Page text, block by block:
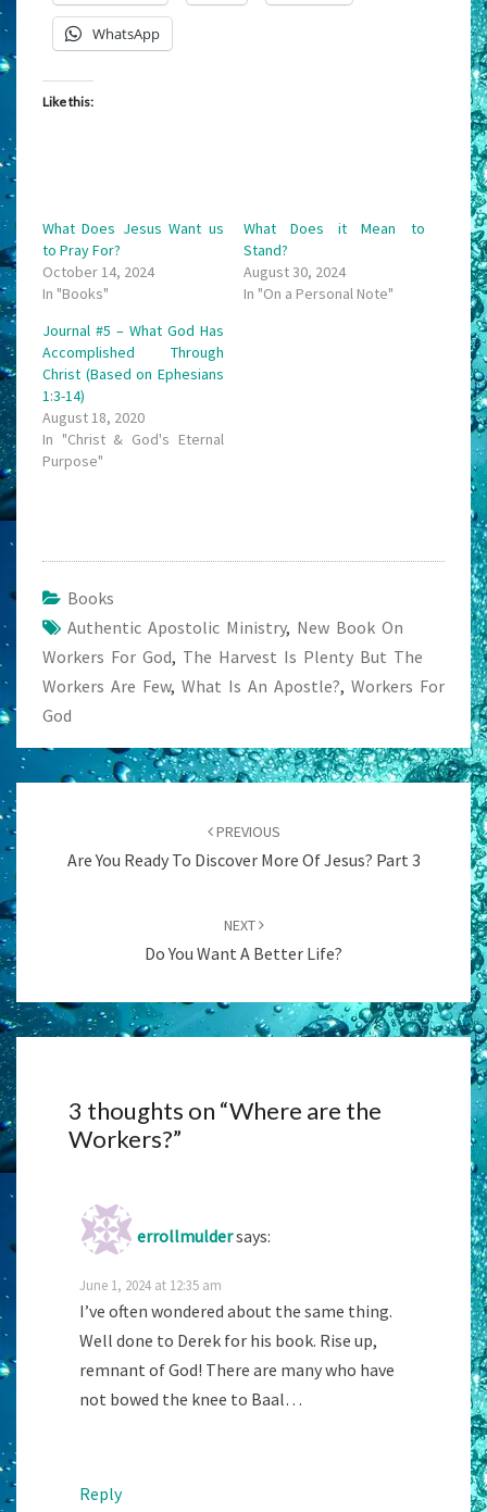
WhatsApp
Like this:
What Does Jesus Want us
to Pray For?
October 14, 2024
In "Books"
What Does it Mean to
Stand?
August 30, 2024
In "On a Personal Note"
Journal #5 – What God Has
Accomplished Through
Christ (Based on Ephesians
1:3-14)
August 18, 2020
In "Christ & God's Eternal
Purpose"
Books
Authentic Apostolic Ministry, New Book On
Workers For God, The Harvest Is Plenty But The
Workers Are Few, What Is An Apostle?, Workers For
God
Post
PREVIOUS
Are You Ready To Discover More Of Jesus? Part 3
NEXT
Do You Want A Better Life?
3 thoughts on “Where are the
Workers?”
errollmuldersays:
June 1, 2024 at 12:35 am
I’ve often wondered about the same thing.
Well done to Derek for his book. Rise up,
remnant of God! There are many who have
not bowed the knee to Baal…
Reply